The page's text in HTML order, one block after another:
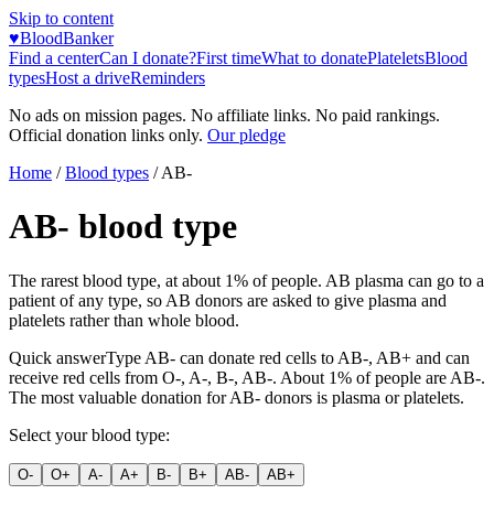
Skip to content
♥BloodBanker
Find a centerCan I donate?First timeWhat to donatePlateletsBlood
typesHost a driveReminders
No ads on mission pages. No affiliate links. No paid rankings.
Official donation links only. Our pledge
Home / Blood types /AB-
AB- blood type
The rarest blood type, at about 1% of people. AB plasma can go to a
patient of any type, so AB donors are asked to give plasma and
platelets rather than whole blood.
Quick answerType AB- can donate red cells to AB-, AB+ and can
receive red cells from O-, A-, B-, AB-. About 1% of people are AB-.
The most valuable donation forAB- donors is plasma or platelets.
Select your blood type:
O- O+ A- A+ B- B+ AB- AB+